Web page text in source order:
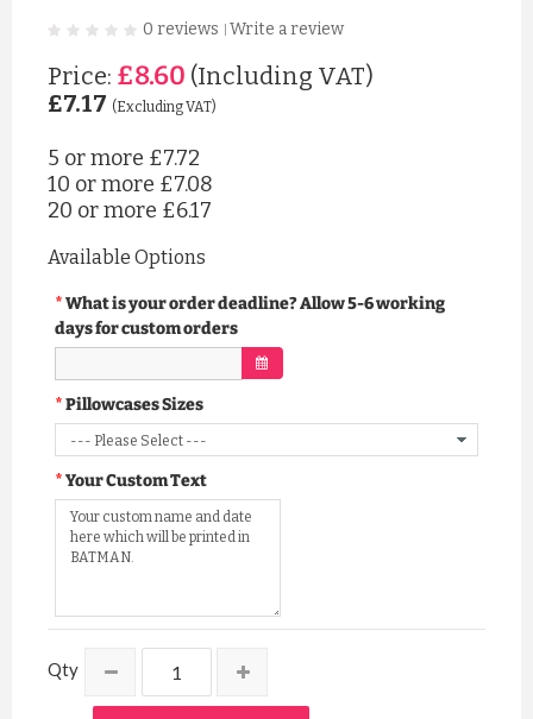
0 reviews Write a review
Price: £8.60 (Including VAT)
£7.17 (Excluding VAT)
5 or more £7.72
10 or more £7.08
20 or more £6.17
Available Options
What is your order deadline? Allow 5-6 working
days for custom orders
Pillowcases Sizes
Your Custom Text
Qty